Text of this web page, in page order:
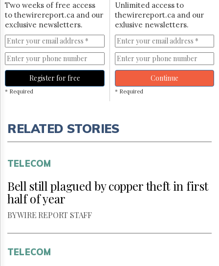
Two weeks of free access
to thewirereport.ca and our
exclusive newsletters.
Register for free
* Required
Unlimited access to
thewirereport.ca and our
exlusive newsletters.
Continue
* Required
RELATED STORIES
TELECOM
Bell still plagued by copper theft in first
half of year
BY WIRE REPORT STAFF
TELECOM